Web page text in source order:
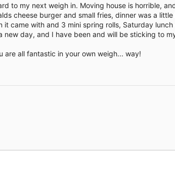
to my next weigh in. Moving house is horrible,
cheese burger and small fries, dinner was a
it came with and 3 mini spring rolls, Saturday
new day, and I have been and will be sticking to
are all fantastic in your own weigh... way!